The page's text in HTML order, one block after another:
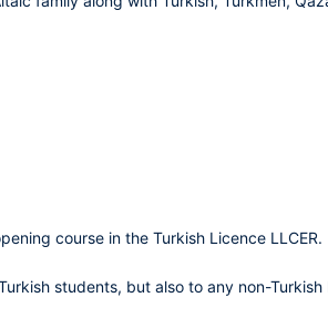
course in the Turkish Licence LLCER.
students, but also to any non-